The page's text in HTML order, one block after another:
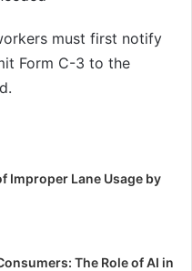
must first notify
Form C-3 to the
Improper Lane Usage by
The Role of AI in